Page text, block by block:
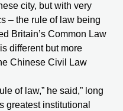
city, but with very
– the rule of law being
Britain’s Common Law
different but more
Chinese Civil Law
of law,” he said,” long
greatest institutional